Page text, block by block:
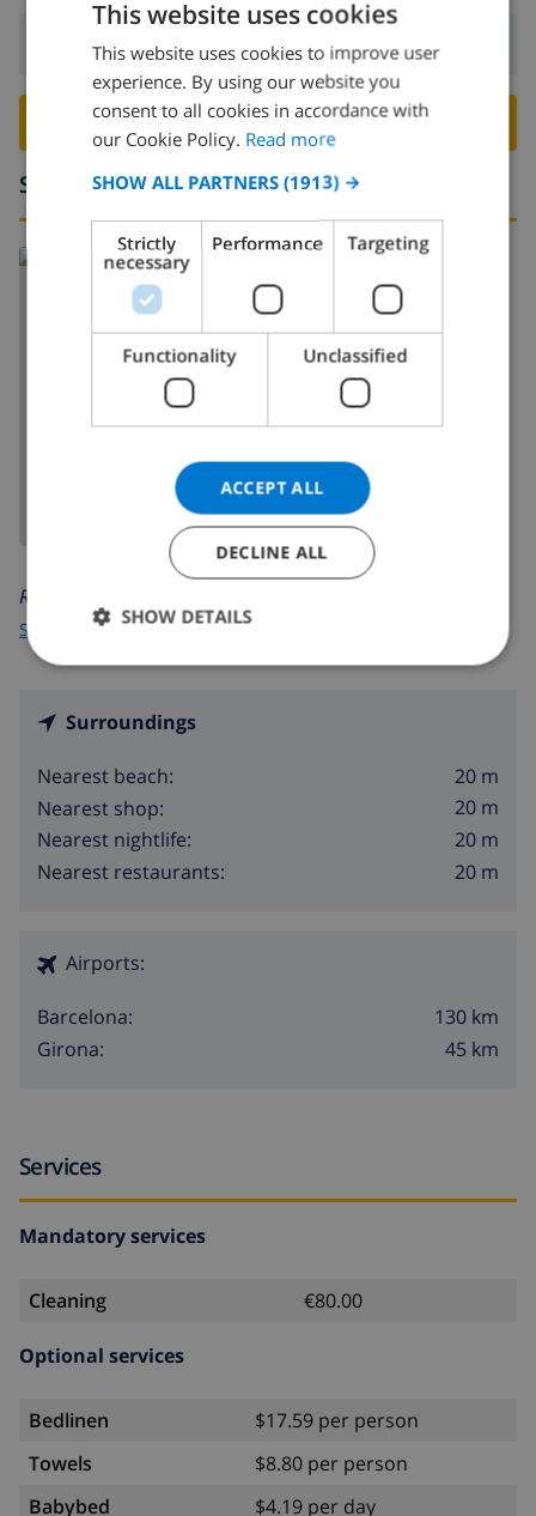
Departure:Before: 10:00
BOOK THIS VILLA ›
Surroundings
Read more about:
Spain Costa Brava >Sant Antoni de Calonge
Surroundings
Nearest beach:
20 m
Nearest shop:
20 m
Nearest nightlife:
20 m
Nearest restaurants:
20 m
Airports:
Barcelona:
130 km
Girona:
45 km
Services
Mandatory services
Cleaning €80.00
Optional services
Bedlinen
$17.59 per person
Towels
$8.80 per person
Babybed
$4.19 per day
ENGLISH
DUTCH
CATALAN
ITALIAN
DANISH
NORWEGIAN
This website uses cookies
This website uses cookies to improve user
experience. By using our website you
consent to all cookies in accordance with
our Cookie Policy. Read more
SHOW ALL PARTNERS (1913) →
Strictly
necessary
Performance Targeting
Functionality Unclassified
ACCEPT ALL
DECLINE ALL
SHOW DETAILS